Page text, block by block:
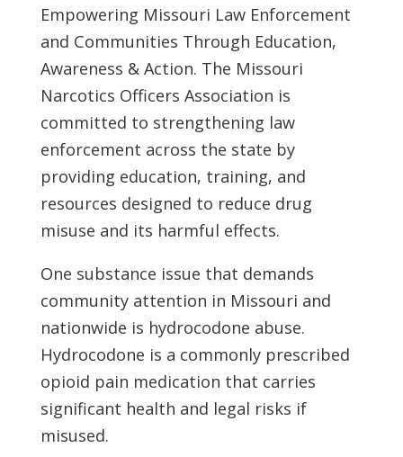
Empowering Missouri Law Enforcement
and Communities Through Education,
Awareness & Action. The Missouri
Narcotics Officers Association is
committed to strengthening law
enforcement across the state by
providing education, training, and
resources designed to reduce drug
misuse and its harmful effects.
One substance issue that demands
community attention in Missouri and
nationwide is hydrocodone abuse.
Hydrocodone is a commonly prescribed
opioid pain medication that carries
significant health and legal risks if
misused.